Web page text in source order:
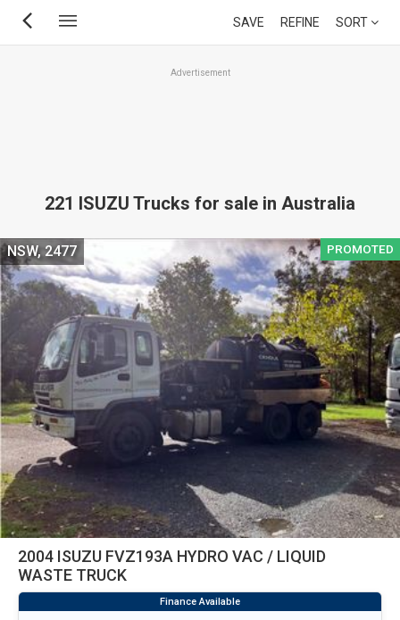
Skip
SAVE REFINE SORT
Advertisement
221 ISUZU Trucks for sale in Australia
PROMOTED
2004 ISUZU FVZ193A HYDRO VAC / LIQUID
WASTE TRUCK
NSW, 2477